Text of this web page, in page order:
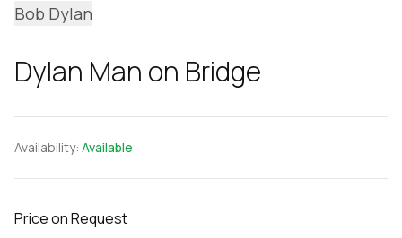
Bob Dylan
Dylan Man on Bridge
Availability: Available
Price on Request